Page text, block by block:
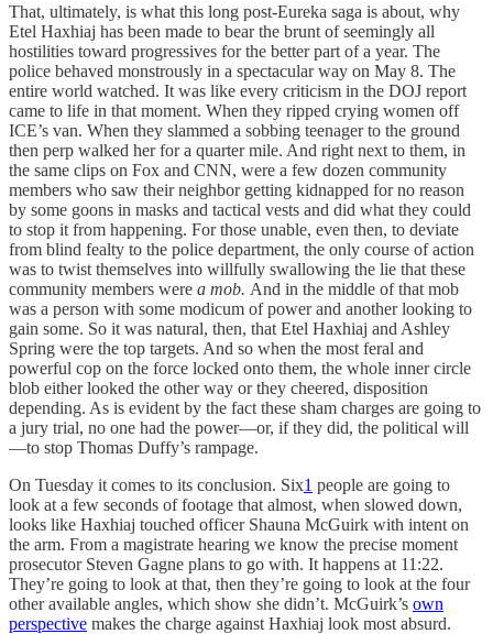
That, ultimately, is what this long post-Eureka saga is about, why
Etel Haxhiaj has been made to bear the brunt of seemingly all
hostilities toward progressives for the better part of a year. The
police behaved monstrously in a spectacular way on May 8. The
entire world watched. It was like every criticism in the DOJ report
came to life in that moment. When they ripped crying women off
ICE’s van. When they slammed a sobbing teenager to the ground
then perp walked her for a quarter mile. And right next to them, in
the same clips on Fox and CNN, were a few dozen community
members who saw their neighbor getting kidnapped for no reason
by some goons in masks and tactical vests and did what they could
to stop it from happening. For those unable, even then, to deviate
from blind fealty to the police department, the only course of action
was to twist themselves into willfully swallowing the lie that these
community members were a mob. And in the middle of that mob
was a person with some modicum of power and another looking to
gain some. So it was natural, then, that Etel Haxhiaj and Ashley
Spring were the top targets. And so when the most feral and
powerful cop on the force locked onto them, the whole inner circle
blob either looked the other way or they cheered, disposition
depending. As is evident by the fact these sham charges are going to
a jury trial, no one had the power—or, if they did, the political will
—to stop Thomas Duffy’s rampage.
On Tuesday it comes to its conclusion. Six1 people are going to
look at a few seconds of footage that almost, when slowed down,
looks like Haxhiaj touched officer Shauna McGuirk with intent on
the arm. From a magistrate hearing we know the precise moment
prosecutor Steven Gagne plans to go with. It happens at 11:22.
They’re going to look at that, then they’re going to look at the four
other available angles, which show she didn’t. McGuirk’s own
perspective makes the charge against Haxhiaj look most absurd.